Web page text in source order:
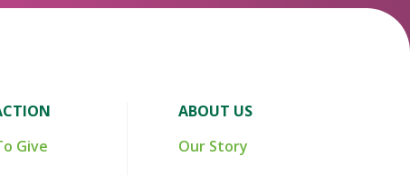
Give
ABOUT US
Our Story